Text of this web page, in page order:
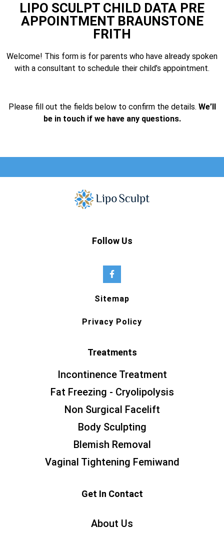
LIPO SCULPT CHILD DATA PRE
APPOINTMENT BRAUNSTONE
FRITH
Welcome! This form is for parents who have already spoken
with a consultant to schedule their child’s appointment.
Please fill out the fields below to confirm the details. We’ll
be in touch if we have any questions.
Follow Us
Sitemap
Privacy Policy
Treatments
Incontinence Treatment
Fat Freezing - Cryolipolysis
Non Surgical Facelift
Body Sculpting
Blemish Removal
Vaginal Tightening Femiwand
Get In Contact
About Us